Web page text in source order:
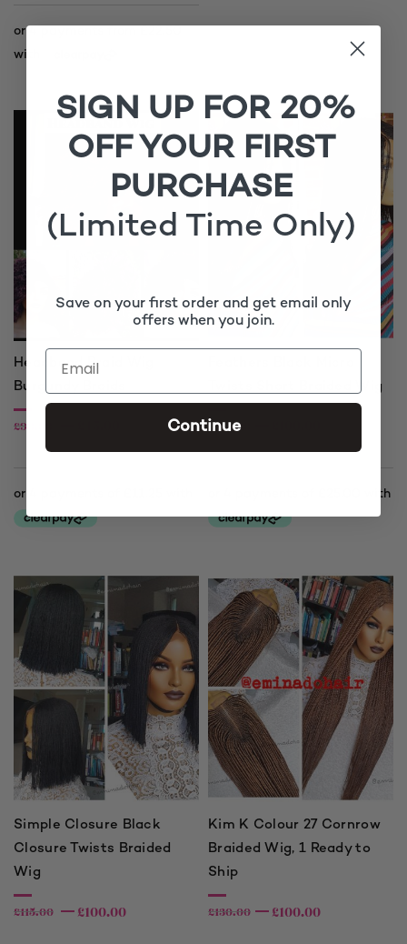
Headband Braid Wig
Burgundy Braids
£90.00
Twists Short Braided Wig
£120.00
Simple Closure Black
Closure Twists Braided
Wig
£115.00 £100.00
Kim K Colour 27 Cornrow
Braided Wig, 1 Ready to
Ship
£130.00 £100.00
SIGN UP FOR 20%
OFF YOUR FIRST
PURCHASE
(Limited Time Only)
Save on your first order and get email only
offers when you join.
Continue